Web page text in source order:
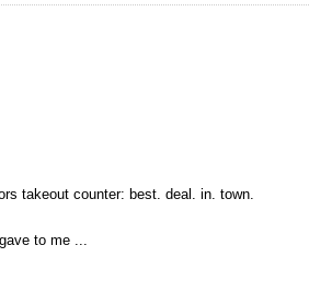
takeout counter: best. deal. in. town.
to me ...